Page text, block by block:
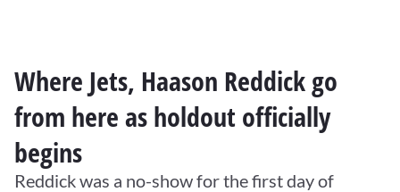
Where Jets, Haason Reddick go
from here as holdout officially
begins
Reddick was a no-show for the first day of